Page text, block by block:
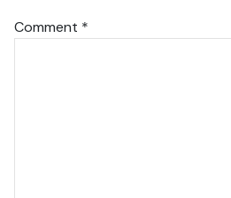
Comment *